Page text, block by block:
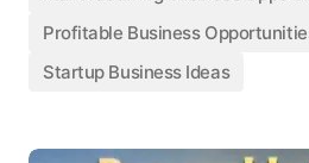
Profitable Business
Startup Business Ideas